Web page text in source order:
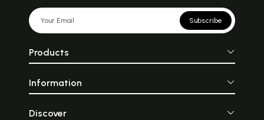
Subscribe
Products
Information
Discover